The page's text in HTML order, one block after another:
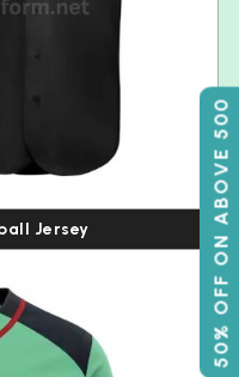
50% OFF ON ABOVE 500
Jersey